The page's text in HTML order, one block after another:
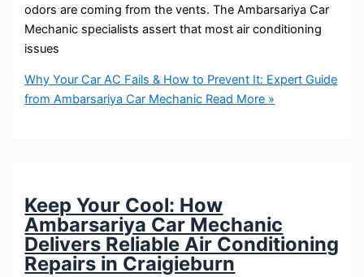
odors are coming from the vents. The Ambarsariya Car
Mechanic specialists assert that most air conditioning
issues
Why Your Car AC Fails & How to Prevent It: Expert Guide
from Ambarsariya Car Mechanic Read More »
Keep Your Cool: How
Ambarsariya Car Mechanic
Delivers Reliable Air Conditioning
Repairs in Craigieburn